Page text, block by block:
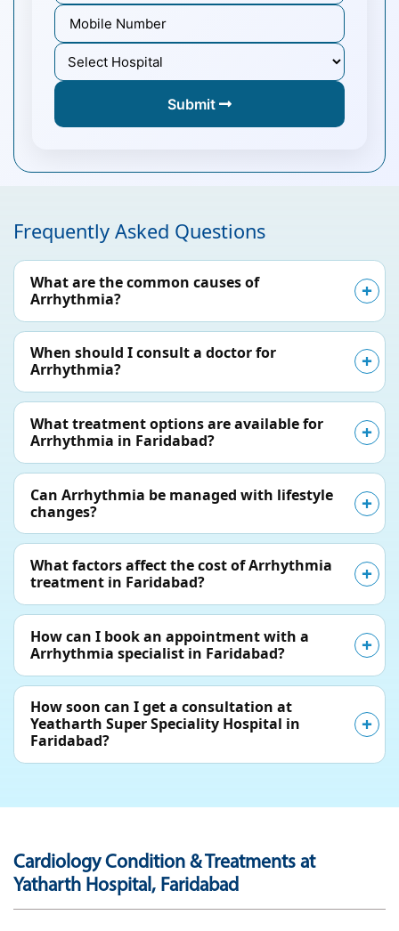
Submit
Frequently Asked Questions
What are the common causes of
Arrhythmia?
When should I consult a doctor for
Arrhythmia?
What treatment options are available for
Arrhythmia in Faridabad?
Can Arrhythmia be managed with lifestyle
changes?
What factors affect the cost of Arrhythmia
treatment in Faridabad?
How can I book an appointment with a
Arrhythmia specialist in Faridabad?
How soon can I get a consultation at
Yeatharth Super Speciality Hospital in
Faridabad?
Cardiology Condition & Treatments at
Yatharth Hospital, Faridabad